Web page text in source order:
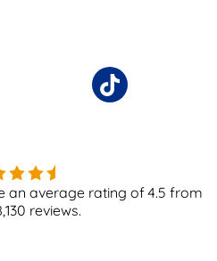
an average rating of4.5 from
reviews.